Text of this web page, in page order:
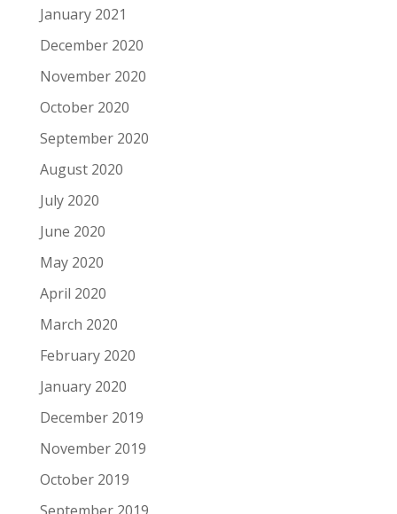
January 2021
December 2020
November 2020
October 2020
September 2020
August 2020
July 2020
June 2020
May 2020
April 2020
March 2020
February 2020
January 2020
December 2019
November 2019
October 2019